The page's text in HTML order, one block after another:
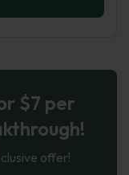
$7 per
offer!